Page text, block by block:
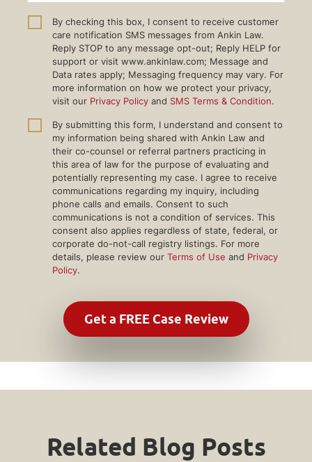
By checking this box, I consent to receive customer
care notification SMS messages from Ankin Law.
Reply STOP to any message opt-out; Reply HELP for
support or visit www.ankinlaw.com; Message and
Data rates apply; Messaging frequency may vary. For
more information on how we protect your privacy,
visit our Privacy Policy and SMS Terms & Condition.
By submitting this form, I understand and consent to
my information being shared with Ankin Law and
their co-counsel or referral partners practicing in
this area of law for the purpose of evaluating and
potentially representing my case. I agree to receive
communications regarding my inquiry, including
phone calls and emails. Consent to such
communications is not a condition of services. This
consent also applies regardless of state, federal, or
corporate do-not-call registry listings. For more
details, please review our Terms of Use and Privacy
Policy.
Related Blog Posts